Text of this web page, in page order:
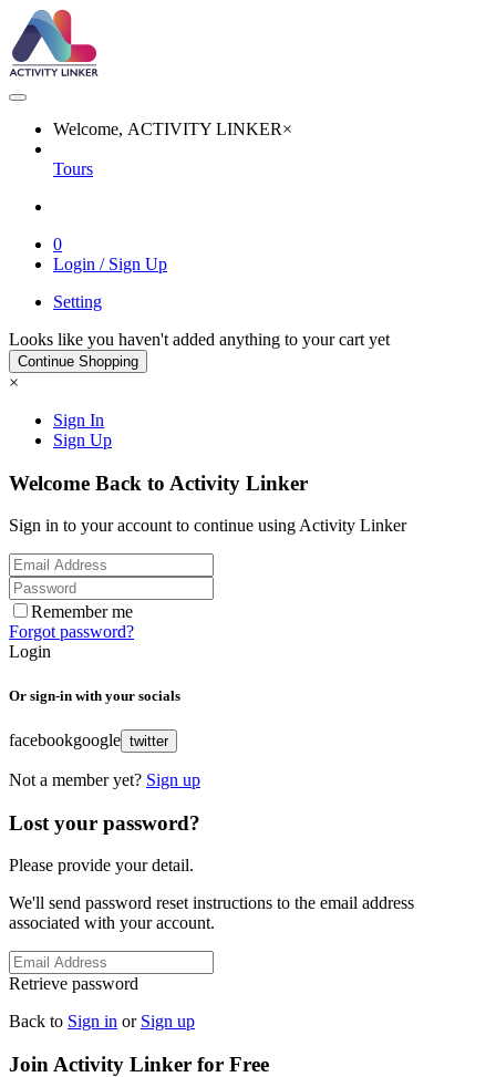
Welcome, ACTIVITY LINKER×
Tours
0
Login / Sign Up
Setting
Looks like you haven't added anything to your cart yet
Continue Shopping
×
Sign In
Sign Up
Welcome Back to Activity Linker
Sign in to your account to continue using Activity Linker
Remember me
Forgot password?
Login
Or sign-in with your socials
facebookgoogle twitter
Not a member yet? Sign up
Lost your password?
Please provide your detail.
We'll send password reset instructions to the email address
associated with your account.
Retrieve password
Back to Sign in or Sign up
Join Activity Linker for Free